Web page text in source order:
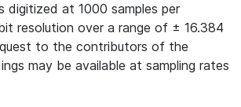
digitized at 1000 samples per
resolution over a range of ± 16.384
to the contributors of the
may be available at sampling rates